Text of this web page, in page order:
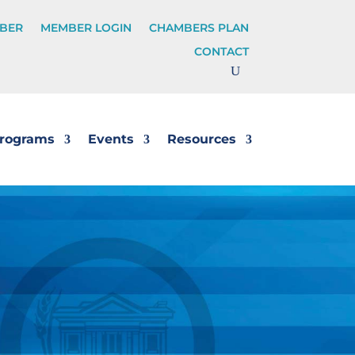
MEMBER LOGIN
CHAMBERS PLAN
CONTACT
Events Resources